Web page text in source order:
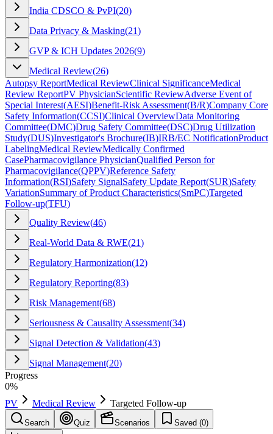
India CDSCO & PvPI(20)
Data Privacy & Masking(21)
GVP & ICH Updates 2026(9)
Medical Review(26)
Autopsy ReportMedical ReviewClinical SignificanceMedical
Review ReportPV PhysicianScientific ReviewAdverse Event of
Special Interest(AESI)Benefit-Risk Assessment(B/R)Company Core
Safety Information(CCSI)Clinical OverviewData Monitoring
Committee(DMC)Drug Safety Committee(DSC)Drug Utilization
Study(DUS)Investigator's Brochure(IB)IRB/EC NotificationProduct
LabelingMedical ReviewMedically Confirmed
CasePharmacovigilance PhysicianQualified Person for
Pharmacovigilance(QPPV)Reference Safety
Information(RSI)Safety SignalSafety Update Report(SUR)Safety
VariationSummary of Product Characteristics(SmPC)Targeted
Follow-up(TFU)
Quality Review(46)
Real-World Data & RWE(21)
Regulatory Harmonization(12)
Regulatory Reporting(83)
Risk Management(68)
Seriousness & Causality Assessment(34)
Signal Detection & Validation(43)
Signal Management(20)
Progress
0%
PV
Medical Review Targeted Follow-up
Search Quiz Scenarios Saved (0)